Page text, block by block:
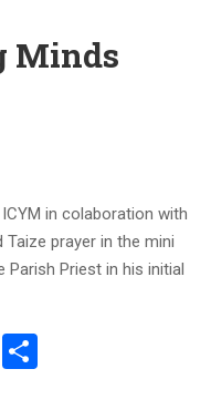
Minds
in colaboration with
prayer in the mini
Parish Priest in his initial
WhatsApp